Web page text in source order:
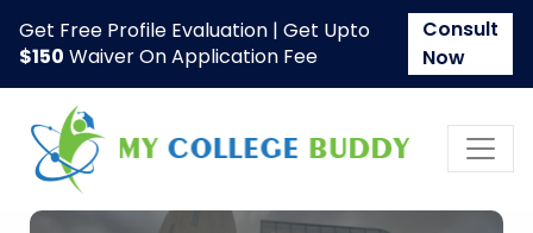
Get Free Profile Evaluation | Get Upto
$150 Waiver On Application Fee
Consult
Now